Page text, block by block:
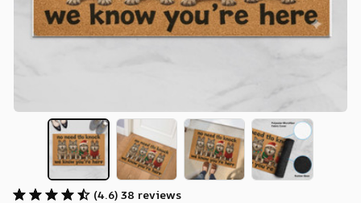
(4.6) 38 reviews